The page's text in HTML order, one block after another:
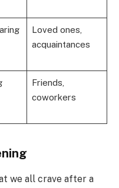
Loved ones,
acquaintances
Friends,
coworkers
we all crave after a